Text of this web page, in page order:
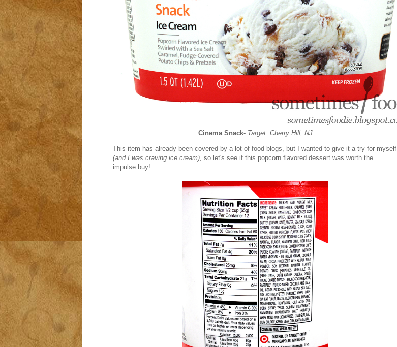
Cinema Snack- Target: Cherry Hill, NJ
This item has already been covered by a lot of food blogs, but I wanted to give it a try for myself
(and I was craving ice cream), so let's see if this popcorn flavored dessert was worth the
impulse buy!